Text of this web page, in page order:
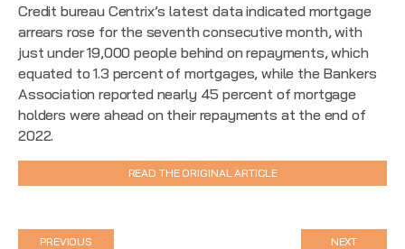
Credit bureau Centrix’s latest data indicated mortgage
arrears rose for the seventh consecutive month, with
just under 19,000 people behind on repayments, which
equated to 1.3 percent of mortgages, while the Bankers
Association reported nearly 45 percent of mortgage
holders were ahead on their repayments at the end of
2022.
READ THE ORIGINAL ARTICLE
PREVIOUS NEXT